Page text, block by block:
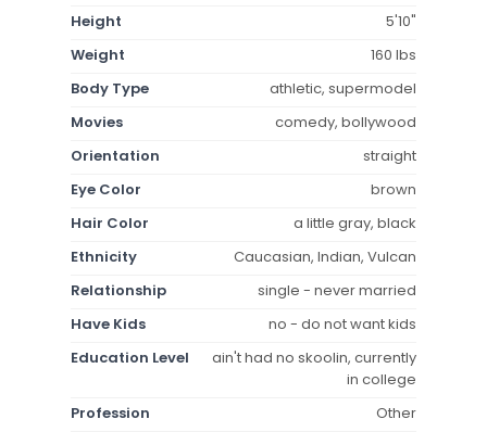
Height
5'10"
Weight
160 lbs
Body Type
athletic, supermodel
Movies
comedy, bollywood
Orientation
straight
Eye Color
brown
Hair Color
a little gray, black
Ethnicity
Caucasian, Indian, Vulcan
Relationship
single - never married
Have Kids
no - do not want kids
Education Level
ain't had no skoolin, currently
in college
Profession
Other